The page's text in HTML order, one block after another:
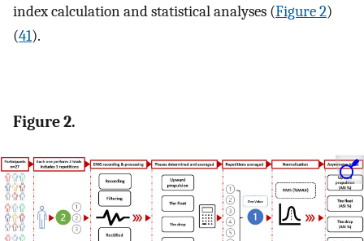
index calculation and statistical analyses (Figure 2)
(41).
Figure 2.